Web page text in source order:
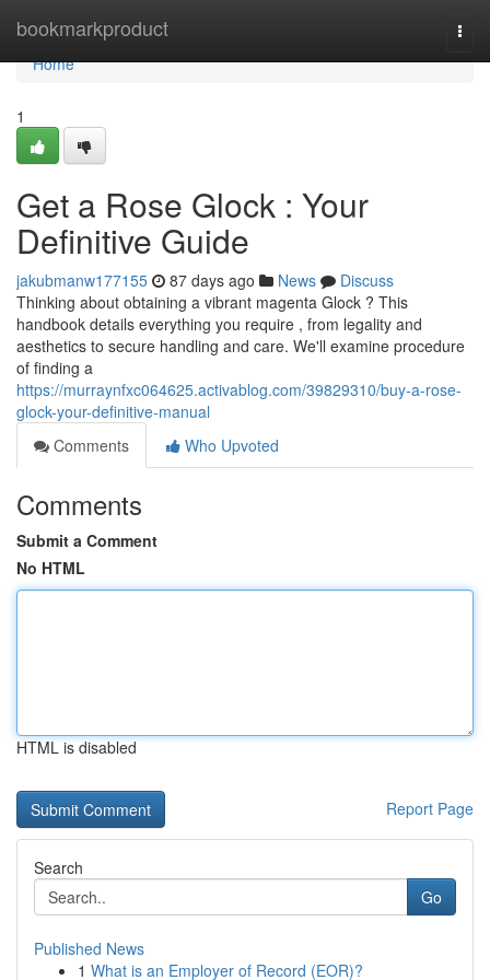
bookmarkproduct
Home
Home
1
Get a Rose Glock : Your
Definitive Guide
jakubmanw177155 87 days ago News
Discuss
Thinking about obtaining a vibrant magenta Glock ? This
handbook details everything you require , from legality and
aesthetics to secure handling and care. We'll examine procedure
of finding a
https://murraynfxc064625.activablog.com/39829310/buy-a-rose-
glock-your-definitive-manual
Comments
Who Upvoted
Comments
Submit a Comment
No HTML
HTML is disabled
Report Page
Search
Go
Published News
1 What is an Employer of Record (EOR)?